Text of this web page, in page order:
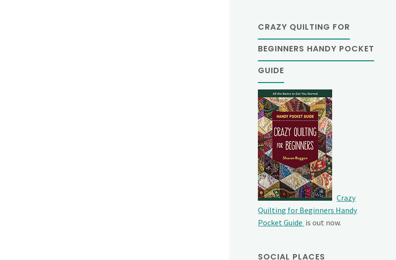
CRAZY QUILTING FOR
BEGINNERS HANDY POCKET
GUIDE
Crazy
Quilting for Beginners Handy
Pocket Guide is out now.
SOCIAL PLACES